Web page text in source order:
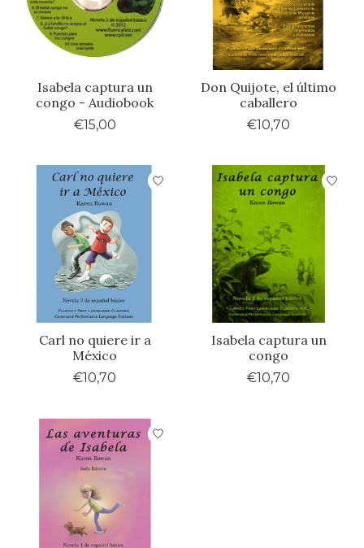
Isabela captura un
congo - Audiobook
€15,00
Don Quijote, el último
caballero
€10,70
Carl no quiere ir a
México
€10,70
Isabela captura un
congo
€10,70